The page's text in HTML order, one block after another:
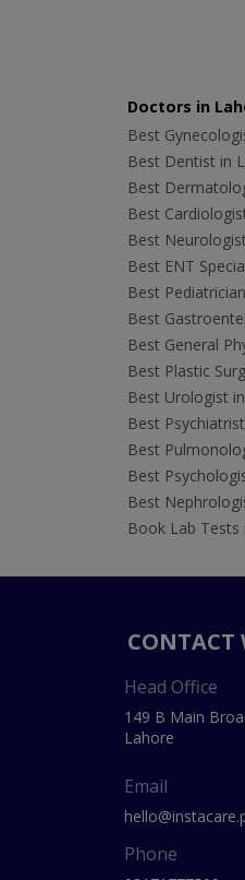
Doctors in
Best
Best Dentist in
Best
Best
Best
Best ENT
Best
Best
Best General
Best Plastic
Best Urologist
Best
Best
Best
Best
Book Lab Tests
CONTACT
Head Office
149 B Main
Lahore
Email
Phone